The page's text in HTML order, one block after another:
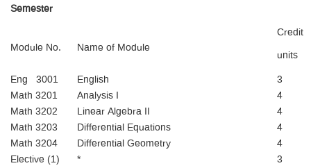
Semester
Module No. Name of Module
Credit
units
Eng 3001
English
3
Math 3201
Analysis I
4
Math 3202
Linear Algebra II
4
Math 3203
Differential Equations
4
Math 3204
Differential Geometry
4
Elective (1)
*
3